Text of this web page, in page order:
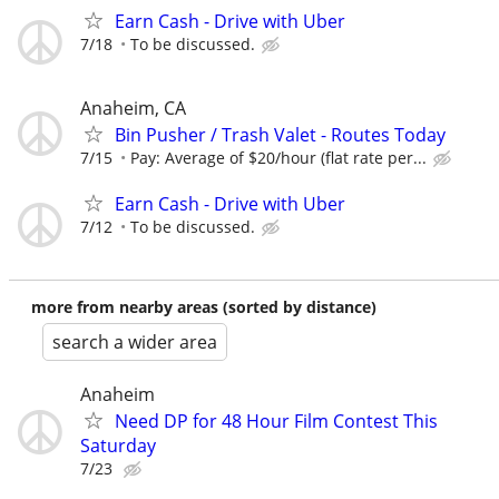
Earn Cash - Drive with Uber
7/18 To be discussed.
Anaheim, CA
Bin Pusher / Trash Valet - Routes Today
7/15 Pay: Average of $20/hour (flat rate per...
Earn Cash - Drive with Uber
7/12 To be discussed.
more from nearby areas (sorted by distance)
search a wider area
Anaheim
Need DP for 48 Hour Film Contest This
Saturday
7/23